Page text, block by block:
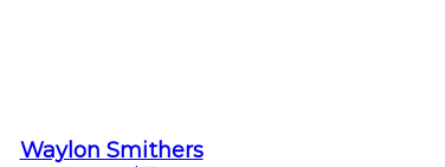
Waylon Smithers